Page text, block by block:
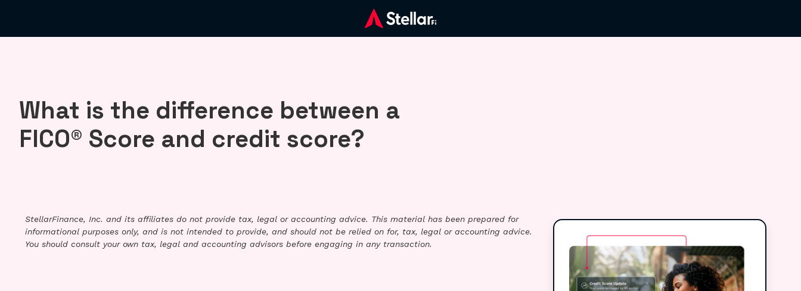
What is the difference between a
FICO® Score and credit score?
StellarFinance, Inc. and its affiliates do not provide tax, legal or accounting advice. This material has been prepared for
informational purposes only, and is not intended to provide, and should not be relied on for, tax, legal or accounting advice.
You should consult your own tax, legal and accounting advisors before engaging in any transaction.